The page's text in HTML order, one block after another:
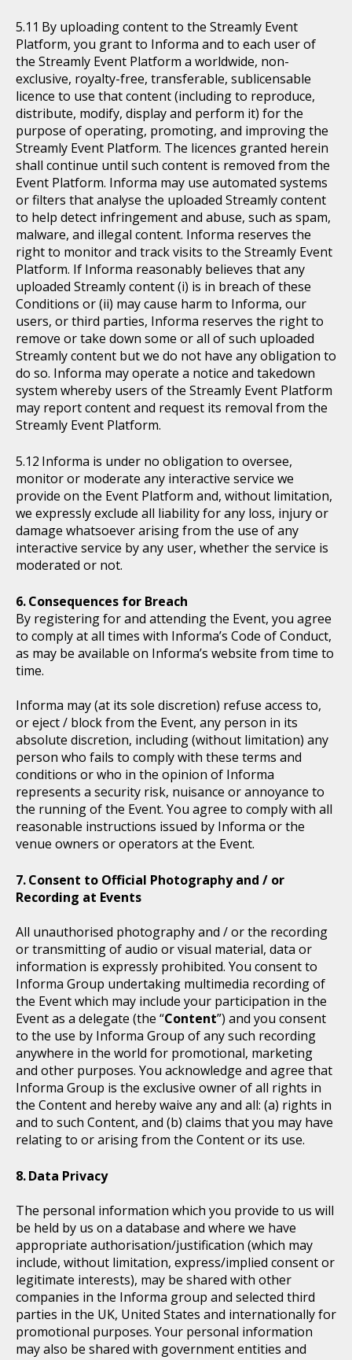
By uploading content to the Streamly Event
Platform, you grant to Informa and to each user of
the Streamly Event Platform a worldwide, non-
exclusive, royalty-free, transferable, sublicensable
licence to use that content (including to reproduce,
distribute, modify, display and perform it) for the
purpose of operating, promoting, and improving the
Streamly Event Platform. The licences granted herein
shall continue until such content is removed from the
Event Platform. Informa may use automated systems
or filters that analyse the uploaded Streamly content
to help detect infringement and abuse, such as spam,
malware, and illegal content. Informa reserves the
right to monitor and track visits to the Streamly Event
Platform. If Informa reasonably believes that any
uploaded Streamly content (i) is in breach of these
Conditions or (ii) may cause harm to Informa, our
users, or third parties, Informa reserves the right to
remove or take down some or all of such uploaded
Streamly content but we do not have any obligation to
do so. Informa may operate a notice and takedown
system whereby users of the Streamly Event Platform
may report content and request its removal from the
Streamly Event Platform.
Informa is under no obligation to oversee,
monitor or moderate any interactive service we
provide on the Event Platform and, without limitation,
we expressly exclude all liability for any loss, injury or
damage whatsoever arising from the use of any
interactive service by any user, whether the service is
moderated or not.
Consequences for Breach
By registering for and attending the Event, you agree
to comply at all times with Informa’s Code of Conduct,
as may be available on Informa’s website from time to
time.
Informa may (at its sole discretion) refuse access to,
or eject / block from the Event, any person in its
absolute discretion, including (without limitation) any
person who fails to comply with these terms and
conditions or who in the opinion of Informa
represents a security risk, nuisance or annoyance to
the running of the Event. You agree to comply with all
reasonable instructions issued by Informa or the
venue owners or operators at the Event.
Consent to Official Photography and / or
Recording at Events
All unauthorised photography and / or the recording
or transmitting of audio or visual material, data or
information is expressly prohibited. You consent to
Informa Group undertaking multimedia recording of
the Event which may include your participation in the
Event as a delegate (the “Content”) and you consent
to the use by Informa Group of any such recording
anywhere in the world for promotional, marketing
and other purposes. You acknowledge and agree that
Informa Group is the exclusive owner of all rights in
the Content and hereby waive any and all: (a) rights in
and to such Content, and (b) claims that you may have
relating to or arising from the Content or its use.
Data Privacy
The personal information which you provide to us will
be held by us on a database and where we have
appropriate authorisation/justification (which may
include, without limitation, express/implied consent or
legitimate interests), may be shared with other
companies in the Informa group and selected third
parties in the UK, United States and internationally for
promotional purposes. Your personal information
may also be shared with government entities and